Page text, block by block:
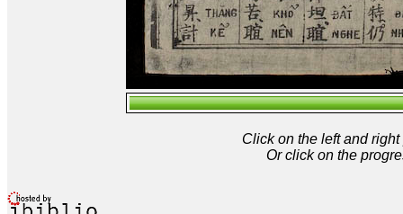
Click on the left and
Or click on the